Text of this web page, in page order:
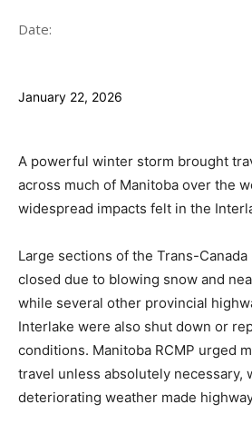
Date:
January 22, 2026
A powerful winter storm brought
across much of Manitoba over the
widespread impacts felt in the
Large sections of the Trans-
closed due to blowing snow and
while several other provincial
Interlake were also shut down or
conditions. Manitoba RCMP urged
travel unless absolutely necessary,
deteriorating weather made